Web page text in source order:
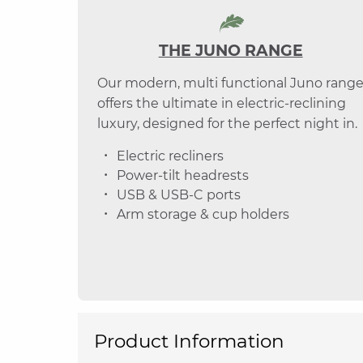
THE JUNO RANGE
Our modern, multi functional Juno range
offers the ultimate in electric-reclining
luxury, designed for the perfect night in.
Electric recliners
Power-tilt headrests
USB & USB-C ports
Arm storage & cup holders
Product Information